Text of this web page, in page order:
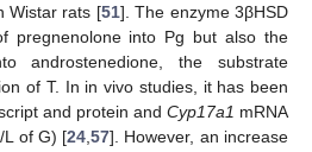
Wistar rats [51]. The enzyme 3βHSD
pregnenolone into Pg but also the
androstenedione, the substrate
of T. In in vivo studies, it has been
and protein and Cyp17a1 mRNA
L of G) [24 ,57]. However, an increase